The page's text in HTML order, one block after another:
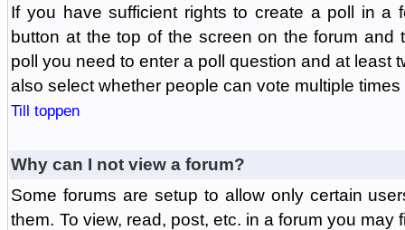
If you have sufficient rights to create a poll in a
button at the top of the screen on the forum and
poll you need to enter a poll question and at least
also select whether people can vote multiple
Till toppen
Why can I not view a forum?
Some forums are setup to allow only certain
them. To view, read, post, etc. in a forum you